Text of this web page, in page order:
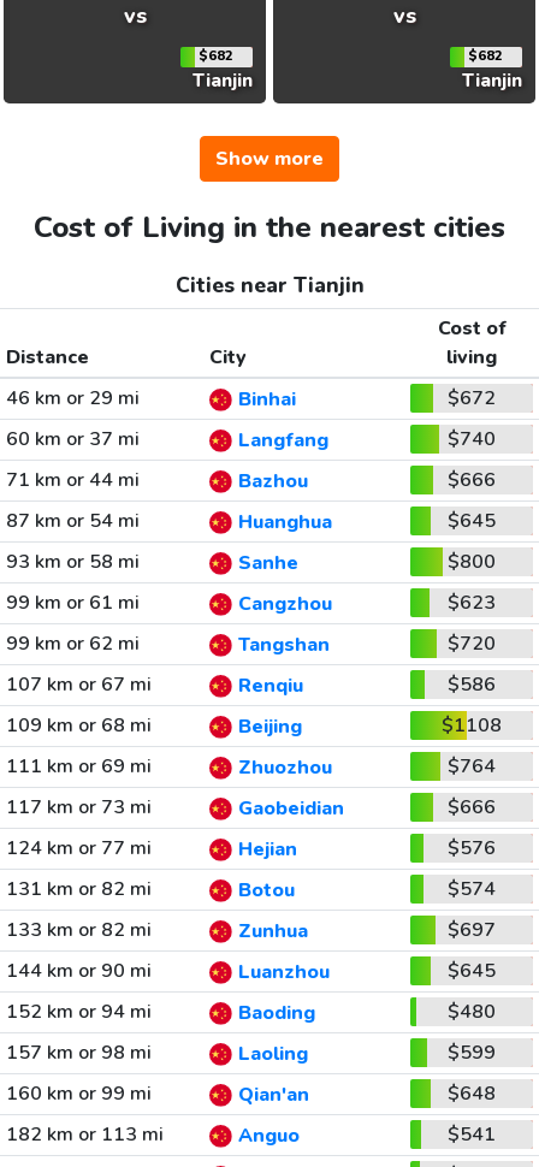
vs
$682
Tianjin
vs
$682
Tianjin
Show more
Cost of Living in the nearest cities
Cities near Tianjin
Distance City
Cost of
living
46 km or 29 mi
Binhai
$672
60 km or 37 mi
Langfang
$740
71 km or 44 mi
Bazhou
$666
87 km or 54 mi
Huanghua
$645
93 km or 58 mi
Sanhe
$800
99 km or 61 mi
Cangzhou
$623
99 km or 62 mi
Tangshan
$720
107 km or 67 mi
Renqiu
$586
109 km or 68 mi
Beijing
$1108
111 km or 69 mi
Zhuozhou
$764
117 km or 73 mi
Gaobeidian
$666
124 km or 77 mi
Hejian
$576
131 km or 82 mi
Botou
$574
133 km or 82 mi
Zunhua
$697
144 km or 90 mi
Luanzhou
$645
152 km or 94 mi
Baoding
$480
157 km or 98 mi
Laoling
$599
160 km or 99 mi
Qian'an
$648
182 km or 113 mi
Anguo
$541